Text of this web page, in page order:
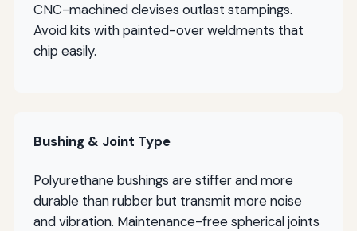
CNC-machined clevises outlast stampings.
Avoid kits with painted-over weldments that
chip easily.
Bushing & Joint Type
Polyurethane bushings are stiffer and more
durable than rubber but transmit more noise
and vibration. Maintenance-free spherical joints